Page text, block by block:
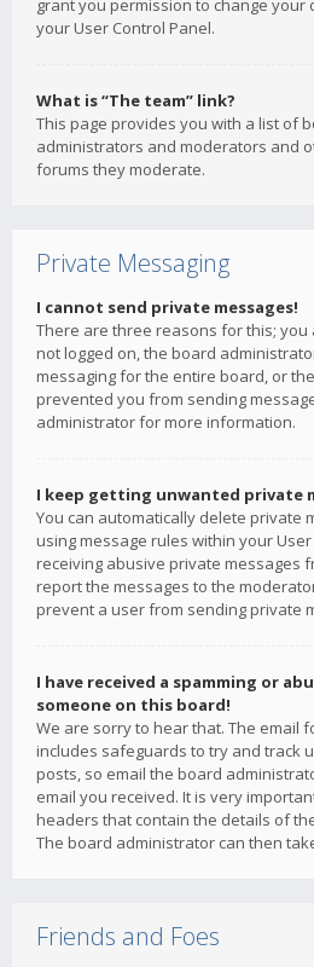
grant you permission to change
your User Control Panel.
What is “The team” link?
This page provides you with a list of
administrators and moderators and
forums they moderate.
Private Messaging
I cannot send private messages!
There are three reasons for this;
not logged on, the board
messaging for the entire board, or
prevented you from sending
administrator for more information.
I keep getting unwanted private
You can automatically delete private
using message rules within your
receiving abusive private messages
report the messages to the
prevent a user from sending private
I have received a spamming or
someone on this board!
We are sorry to hear that. The email
includes safeguards to try and track
posts, so email the board
email you received. It is very
headers that contain the details of
The board administrator can then
Friends and Foes